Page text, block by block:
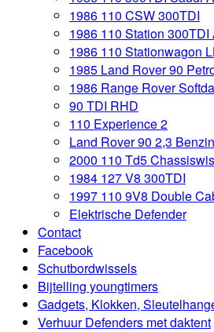
1986 110 CSW 300TDI
1986 110 Station
1986 110 Stationwagon
1985 Land Rover 90
1986 Range Rover
90 TDI RHD
110 Experience 2
Land Rover 90 2,3
2000 110 Td5
1984 127 V8 300TDI
1997 110 9V8 Double
Elektrische Defender
Contact
Facebook
Schutbordwissels
Bijtelling youngtimers
Gadgets, Klokken,
Verhuur Defenders met daktent